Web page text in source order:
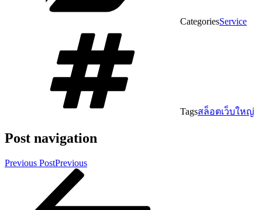
CategoriesService
Tagsสล็อตเว็บใหญ่
Post navigation
Previous PostPrevious